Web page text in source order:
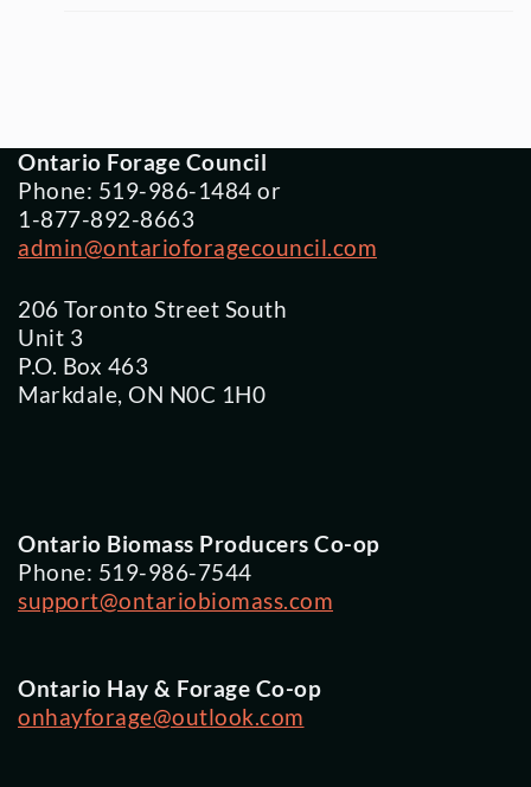
Ontario Forage Council
Phone: 519-986-1484 or
1-877-892-8663
admin@ontarioforagecouncil.com
206 Toronto Street South
Unit 3
P.O. Box 463
Markdale, ON N0C 1H0
Ontario Biomass Producers Co-op
Phone: 519-986-7544
support@ontariobiomass.com
Ontario Hay & Forage Co-op
onhayforage@outlook.com